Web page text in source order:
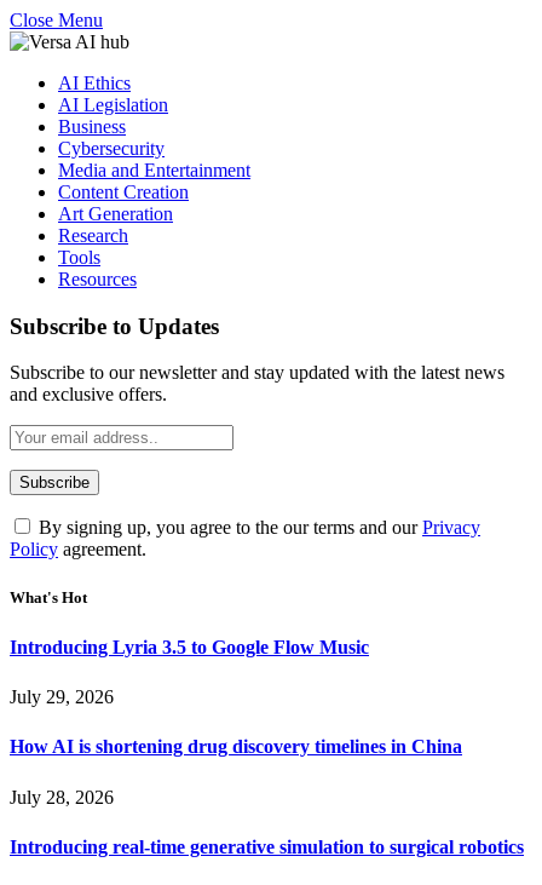
Close Menu
AI Ethics
AI Legislation
Business
Cybersecurity
Media and Entertainment
Content Creation
Art Generation
Research
Tools
Resources
Subscribe to Updates
Subscribe to our newsletter and stay updated with the latest news
and exclusive offers.
By signing up, you agree to the our terms and ourPrivacy
Policy agreement.
What's Hot
Introducing Lyria 3.5 to Google Flow Music
July 29, 2026
How AI is shortening drug discovery timelines in China
July 28, 2026
Introducing real-time generative simulation to surgical robotics